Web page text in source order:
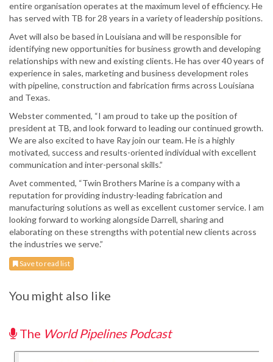
entire organisation operates at the maximum level of efficiency. He
has served with TB for 28 years in a variety of leadership positions.
Avet will also be based in Louisiana and will be responsible for
identifying new opportunities for business growth and developing
relationships with new and existing clients. He has over 40 years of
experience in sales, marketing and business development roles
with pipeline, construction and fabrication firms across Louisiana
and Texas.
Webster commented, “I am proud to take up the position of
president at TB, and look forward to leading our continued growth.
We are also excited to have Ray join our team. He is a highly
motivated, success and results-oriented individual with excellent
communication and inter-personal skills.”
Avet commented, “Twin Brothers Marine is a company with a
reputation for providing industry-leading fabrication and
manufacturing solutions as well as excellent customer service. I am
looking forward to working alongside Darrell, sharing and
elaborating on these strengths with potential new clients across
the industries we serve.”
Save to read list
You might also like
The World Pipelines Podcast